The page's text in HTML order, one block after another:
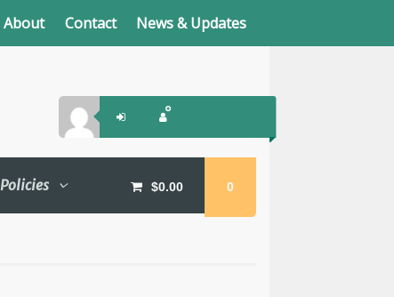
About Contact News & Updates
$0.00 0
Policies